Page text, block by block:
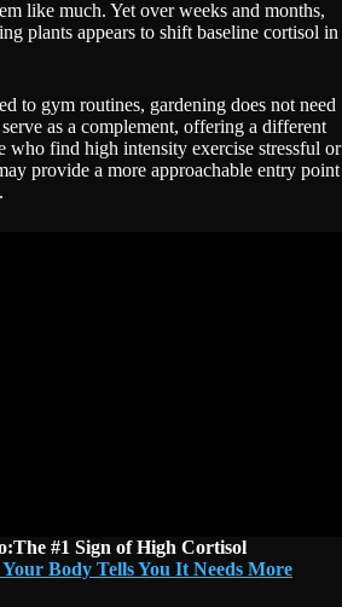
like much. Yet over weeks and months,
plants appears to shift baseline cortisol in
to gym routines, gardening does not need
as a complement, offering a different
who find high intensity exercise stressful or
provide a more approachable entry point
#1 Sign of High Cortisol
Your Body Tells You It Needs More